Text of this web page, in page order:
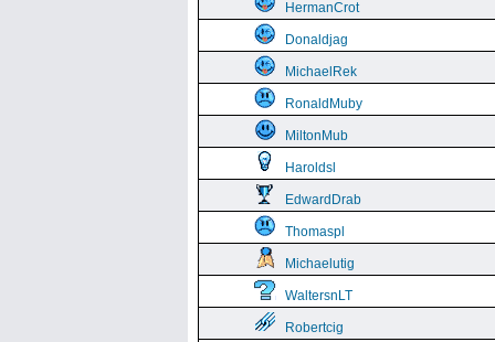
HermanCrot
Donaldjag
MichaelRek
RonaldMuby
MiltonMub
Haroldsl
EdwardDrab
Thomaspl
Michaelutig
WaltersnLT
Robertcig